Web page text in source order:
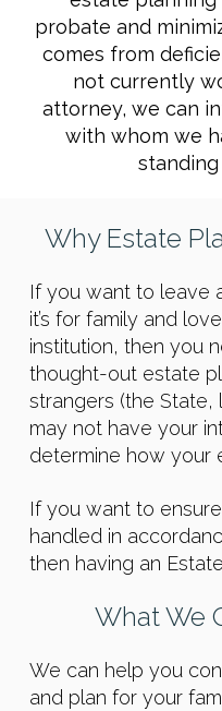
probate and
comes from
not currently
attorney, we can
with whom we
Why Estate
If you want to leave
it’s for family and
institution, then you
thought-out estate
strangers (the State,
may not have your
determine how your
If you want to
handled in
then having an
What We
We can help you
and plan for your